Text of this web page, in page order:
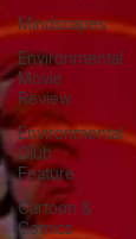
Mindscapes
Environmental
Movie
Review
Environmental
Club
Feature
Cartoon &
Comics